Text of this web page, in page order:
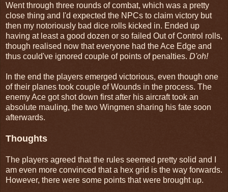
Went through three rounds of combat, which was a pretty
close thing and I'd expected the NPCs to claim victory but
then my notoriously bad dice rolls kicked in. Ended up
having at least a good dozen or so failed Out of Control rolls,
though realised now that everyone had the Ace Edge and
thus could've ignored couple of points of penalties. D'oh!
In the end the players emerged victorious, even though one
of their planes took couple of Wounds in the process. The
enemy Ace got shot down first after his aircraft took an
absolute mauling, the two Wingmen sharing his fate soon
afterwards.
Thoughts
The players agreed that the rules seemed pretty solid and I
am even more convinced that a hex grid is the way forwards.
However, there were some points that were brought up.